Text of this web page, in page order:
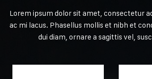
Lorem ipsum dolor sit amet, consectetur
ac mi lacus. Phasellus mollis et nibh et
dui diam, ornare a sagittis vel,